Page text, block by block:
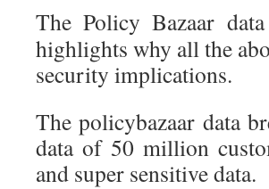
The Policy Bazaar
highlights why all the
security implications.
The policybazaar data
data of 50 million
and super sensitive data.